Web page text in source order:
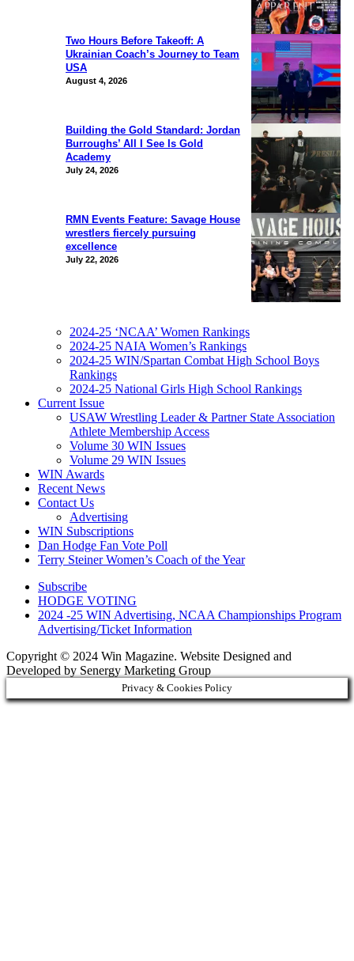
Two Hours Before Takeoff: A
Ukrainian Coach’s Journey to Team
USA
August 4, 2026
Building the Gold Standard: Jordan
Burroughs’ All I See Is Gold
Academy
July 24, 2026
RMN Events Feature: Savage House
wrestlers fiercely pursuing
excellence
July 22, 2026
2024-25 ‘NCAA’ Women Rankings
2024-25 NAIA Women’s Rankings
2024-25 WIN/Spartan Combat High School Boys
Rankings
2024-25 National Girls High School Rankings
Current Issue
USAW Wrestling Leader & Partner State Association
Athlete Membership Access
Volume 30 WIN Issues
Volume 29 WIN Issues
WIN Awards
Recent News
Contact Us
Advertising
WIN Subscriptions
Dan Hodge Fan Vote Poll
Terry Steiner Women’s Coach of the Year
Subscribe
HODGE VOTING
2024 -25 WIN Advertising, NCAA Championships Program
Advertising/Ticket Information
Copyright © 2024 Win Magazine. Website Designed and
Developed by Senergy Marketing Group
Privacy & Cookies Policy